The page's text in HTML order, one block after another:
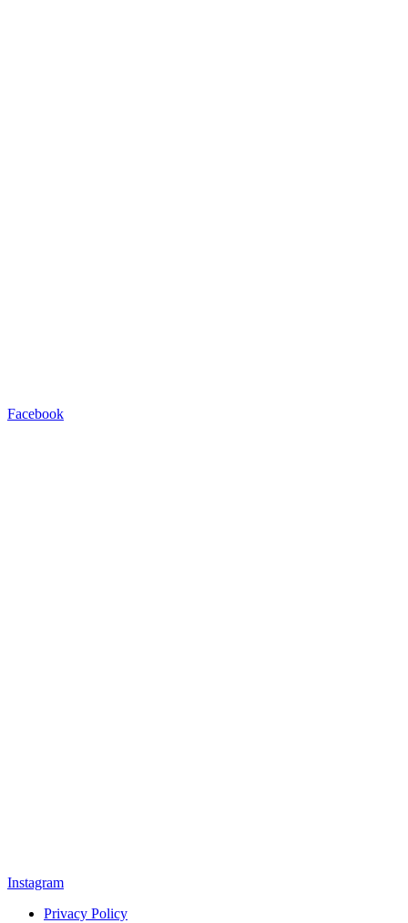
Facebook
Instagram
Privacy Policy